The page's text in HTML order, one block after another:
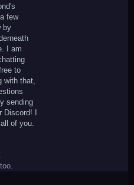
135px;
center; font-
margin-
div][/td]
color:#fff;
font-
height:
font-size:
color: none;
135px;
center; font-
td]
color: none;
few
by
I am
to
with that,
sending
Discord! I
of you.